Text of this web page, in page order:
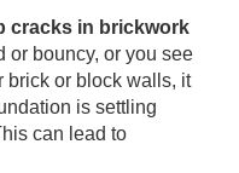
cracks in brickwork
or bouncy, or you see
brick or block walls, it
is settling
can lead to